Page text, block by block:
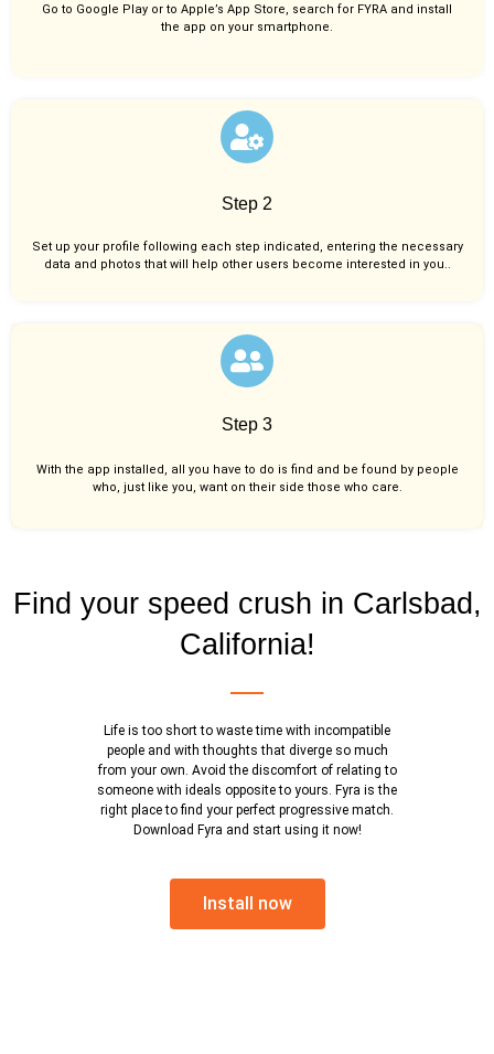
Go to Google Play or to Apple’s App Store, search for FYRA and install
the app on your smartphone.
Step 2
Set up your profile following each step indicated, entering the necessary
data and photos that will help other users become interested in you..
Step 3
With the app installed, all you have to do is find and be found by people
who, just like you, want on their side those who care.
Find your speed crush in Carlsbad,
California!
Life is too short to waste time with incompatible
people and with thoughts that diverge so much
from your own. Avoid the discomfort of relating to
someone with ideals opposite to yours. Fyra is the
right place to find your perfect progressive match.
Download Fyra and start using it now!
Install now